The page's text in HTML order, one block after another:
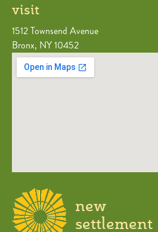
visit
1512 Townsend Avenue
Bronx, NY 10452
new
settlement